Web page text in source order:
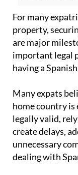
For many
property,
are major
important legal
having a
Many expats
home country
legally valid,
create delays,
unnecessary
dealing with